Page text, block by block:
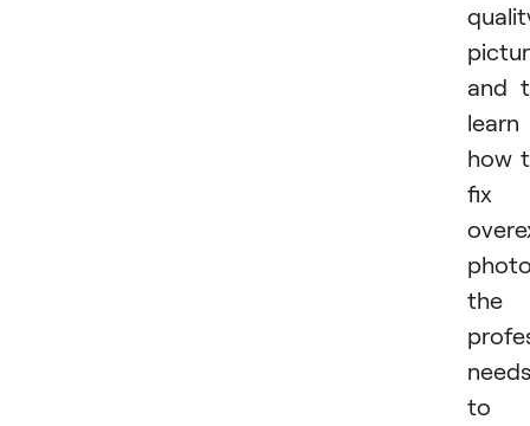
and
learn
how
fix
the
needs
to